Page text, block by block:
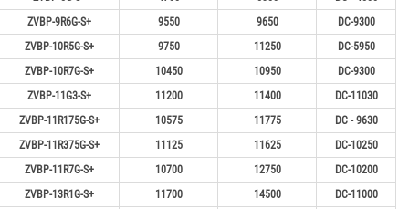
ZVBP-9R6G-S+
9550 9650
DC-9300
ZVBP-10R5G-S+
9750 11250
DC-5950
ZVBP-10R7G-S+
10450 10950
DC-9300
ZVBP-11G3-S+
11200 11400
DC-11030
ZVBP-11R175G-S+
10575 11775
DC - 9630
ZVBP-11R375G-S+
11125 11625
DC-10250
ZVBP-11R7G-S+
10700 12750
DC-10200
ZVBP-13R1G-S+
11700 14500 DC-11000